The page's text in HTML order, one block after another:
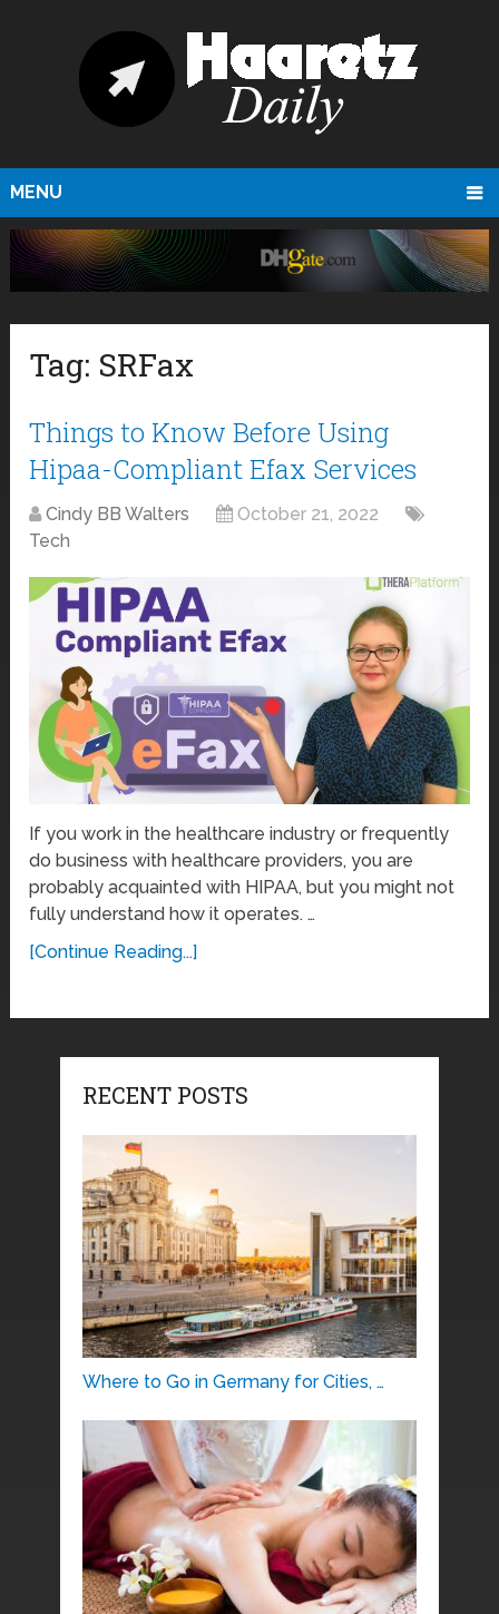
MENU
Tag: SRFax
Things to Know Before Using
Hipaa-Compliant Efax Services
Cindy BB Walters
October 21, 2022
Tech
If you work in the healthcare industry or frequently
do business with healthcare providers, you are
probably acquainted with HIPAA, but you might not
fully understand how it operates. …
[Continue Reading...]
RECENT POSTS
Where to Go in Germany for Cities, …